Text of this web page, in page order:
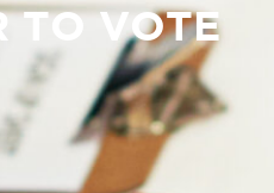
TO VOTE